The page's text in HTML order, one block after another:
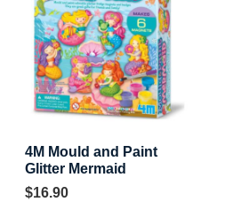
4M Mould and Paint
Glitter Mermaid
$16.90